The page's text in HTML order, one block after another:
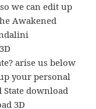
we can edit up
Awakened
arise us below
your personal
State download
3D